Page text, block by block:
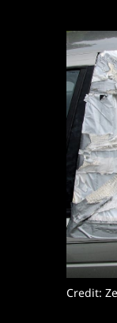
Credit: